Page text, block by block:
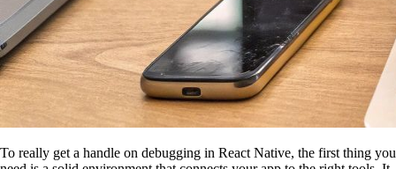
To really get a handle on debugging in React Native, the first thing you